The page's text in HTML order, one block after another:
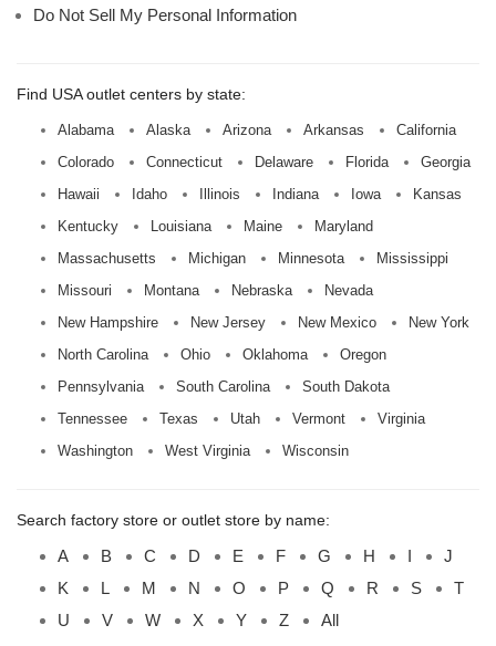
Do Not Sell My Personal Information
Find USA outlet centers by state:
Alabama Alaska Arizona Arkansas
California
Colorado
Connecticut Delaware Florida
Georgia
Hawaii
Idaho Illinois Indiana Iowa
Kansas
Kentucky
Louisiana Maine
Maryland
Massachusetts
Michigan Minnesota
Mississippi
Missouri
Montana Nebraska
Nevada
New Hampshire
New Jersey New Mexico
New York
North Carolina
Ohio Oklahoma
Oregon
Pennsylvania
South Carolina
South Dakota
Tennessee
Texas Utah Vermont
Virginia
Washington
West Virginia Wisconsin
Search factory store or outlet store by name:
A B C D E F G H I
J
K
L M N O P Q R S
T
U
V W X Y Z All